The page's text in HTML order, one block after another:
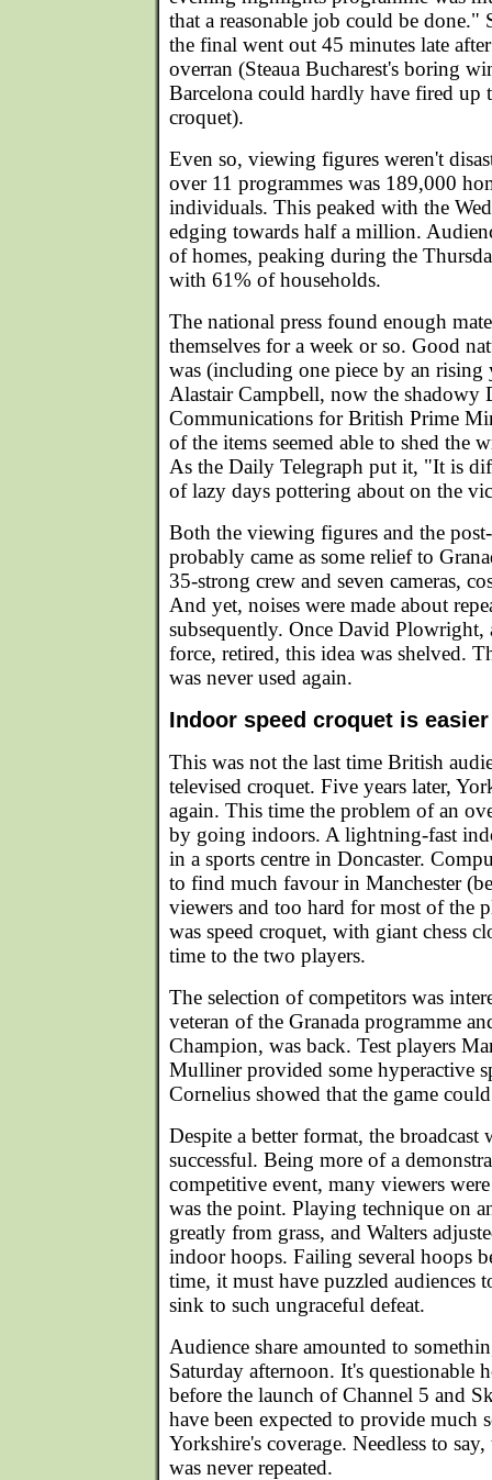
that a reasonable job could be
the final went out 45 minutes late
overran (Steaua Bucharest's boring
Barcelona could hardly have fired up
croquet).
Even so, viewing figures weren't
over 11 programmes was 189,000
individuals. This peaked with the
edging towards half a million.
of homes, peaking during the
with 61% of households.
The national press found enough
themselves for a week or so. Good
was (including one piece by an
Alastair Campbell, now the shadowy
Communications for British Prime
of the items seemed able to shed the
As the Daily Telegraph put it, "It is
of lazy days pottering about on the
Both the viewing figures and the
probably came as some relief to
35-strong crew and seven cameras,
And yet, noises were made about
subsequently. Once David Plowright,
force, retired, this idea was shelved.
was never used again.
Indoor speed croquet is
This was not the last time British
televised croquet. Five years later,
again. This time the problem of an
by going indoors. A lightning-fast
in a sports centre in Doncaster.
to find much favour in Manchester
viewers and too hard for most of the
was speed croquet, with giant chess
time to the two players.
The selection of competitors was
veteran of the Granada programme
Champion, was back. Test players
Mulliner provided some hyperactive
Cornelius showed that the game
Despite a better format, the broadcast
successful. Being more of a
competitive event, many viewers
was the point. Playing technique on
greatly from grass, and Walters
indoor hoops. Failing several hoops
time, it must have puzzled audiences
sink to such ungraceful defeat.
Audience share amounted to
Saturday afternoon. It's questionable
before the launch of Channel 5 and
have been expected to provide much
Yorkshire's coverage. Needless to
was never repeated.